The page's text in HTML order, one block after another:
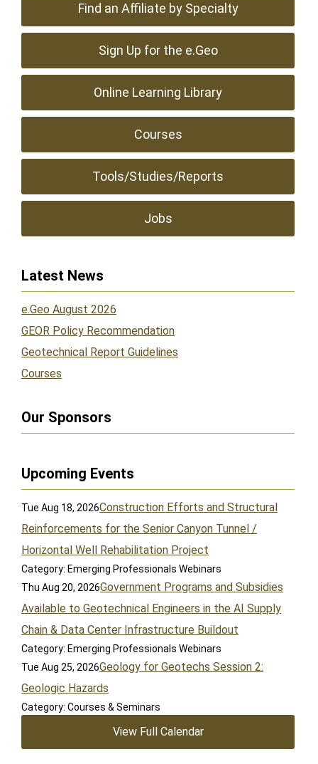
Find an Affiliate by Specialty
Sign Up for the e.Geo
Online Learning Library
Courses
Tools/Studies/Reports
Jobs
Latest News
e.Geo August 2026
GEOR Policy Recommendation
Geotechnical Report Guidelines
Courses
Our Sponsors
Upcoming Events
Tue Aug 18, 2026Construction Efforts and Structural
Reinforcements for the Senior Canyon Tunnel /
Horizontal Well Rehabilitation Project
Category: Emerging Professionals Webinars
Thu Aug 20, 2026Government Programs and Subsidies
Available to Geotechnical Engineers in the AI Supply
Chain & Data Center Infrastructure Buildout
Category: Emerging Professionals Webinars
Tue Aug 25, 2026Geology for Geotechs Session 2:
Geologic Hazards
Category: Courses & Seminars
View Full Calendar